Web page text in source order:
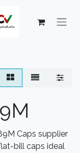
Caps supplier
bill caps ideal